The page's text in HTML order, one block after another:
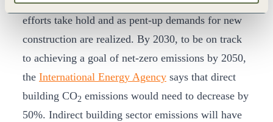
efforts take hold and as pent-up demands for new
construction are realized. By 2030, to be on track
to achieving a goal of net-zero emissions by 2050,
the International Energy Agency says that direct
building CO2 emissions would need to decrease by
50%. Indirect building sector emissions will have